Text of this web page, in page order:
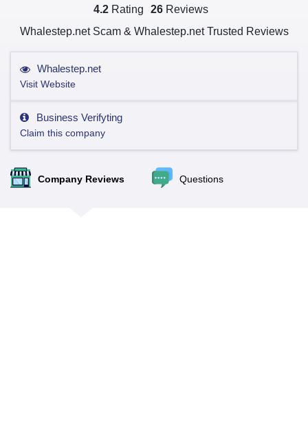
4.2 Rating 26 Reviews
Whalestep.net Scam & Whalestep.net Trusted Reviews
Whalestep.net
Visit Website
Business Verifyting
Claim this company
Company Reviews Questions